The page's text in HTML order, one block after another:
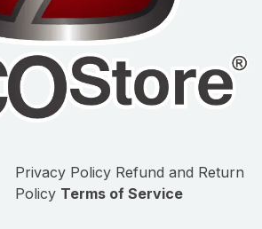
Privacy Policy Refund and Return
Policy Terms of Service